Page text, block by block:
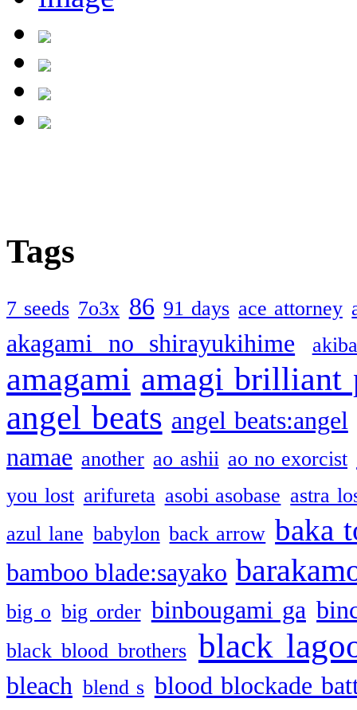
Tags
7 seeds 7o3x 86 91 days ace attorney
akagami no shirayukihime
amagami amagi brilliant
angel beats angel beats:angel
namae another ao ashii ao no exorcist
you lost arifureta asobi asobase astra
azul lane babylon back arrow baka
bamboo blade:sayako
big o big order binbougami ga
black blood brothers black
bleach blend s blood blockade